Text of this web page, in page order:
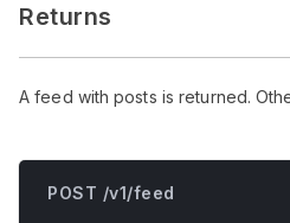
Returns
A feed with posts is returned.
POST /v1/feed